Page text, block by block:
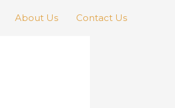
About Us Contact Us